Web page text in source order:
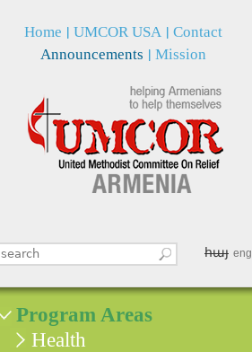
Search this site
Home UMCOR USA Contact
հայ eng
Announcements Mission
Program Areas
Health